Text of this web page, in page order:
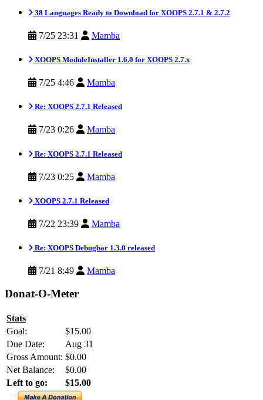
38 Languages Ready to Download for XOOPS 2.7.1 & 2.7.2
7/25 23:31 Mamba
XOOPS ModuleInstaller 1.6.0 for XOOPS 2.7.x
7/25 4:46 Mamba
Re: XOOPS 2.7.1 Released
7/23 0:26 Mamba
Re: XOOPS 2.7.1 Released
7/23 0:25 Mamba
XOOPS 2.7.1 Released
7/22 23:39 Mamba
Re: XOOPS Debugbar 1.3.0 released
7/21 8:49 Mamba
Donat-O-Meter
Stats
Goal:
$15.00
Due Date:
Aug 31
Gross Amount: $0.00
Net Balance:
$0.00
Left to go:
$15.00